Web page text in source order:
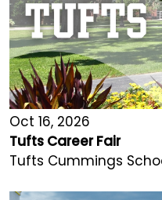
Oct 16, 2026
Tufts Career Fair
Tufts Cummings